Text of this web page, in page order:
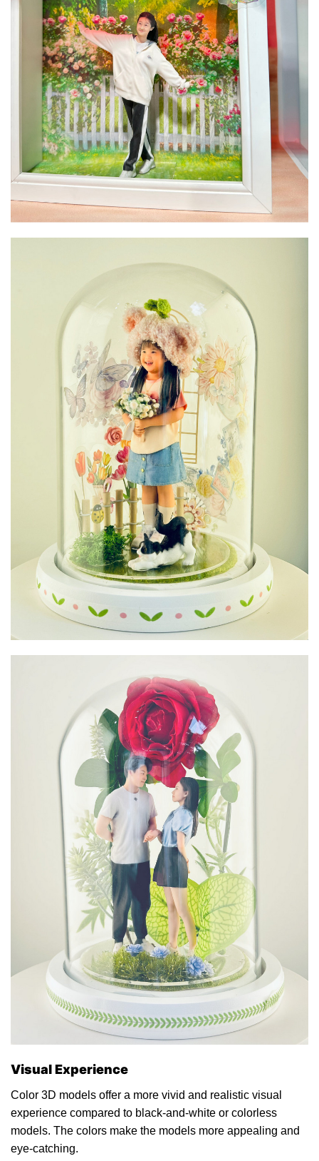
Visual Experience
Color 3D models offer a more vivid and realistic visual
experience compared to black-and-white or colorless
models. The colors make the models more appealing and
eye-catching.